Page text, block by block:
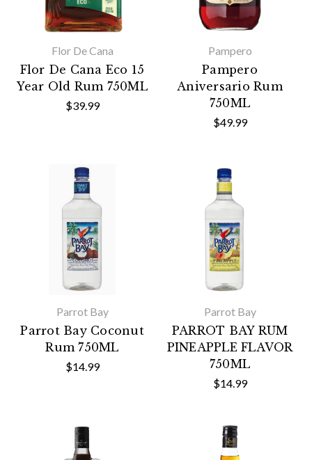
Flor De Cana
Flor De Cana Eco 15
Year Old Rum 750ML
$39.99
Pampero
Pampero
Aniversario Rum
750ML
$49.99
Parrot Bay
Parrot Bay Coconut
Rum 750ML
$14.99
Parrot Bay
PARROT BAY RUM
PINEAPPLE FLAVOR
750ML
$14.99